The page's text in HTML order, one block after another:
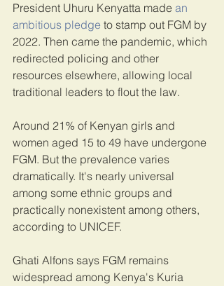
President Uhuru Kenyatta made an
ambitious pledge to stamp out FGM by
2022. Then came the pandemic, which
redirected policing and other
resources elsewhere, allowing local
traditional leaders to flout the law.
Around 21% of Kenyan girls and
women aged 15 to 49 have undergone
FGM. But the prevalence varies
dramatically. It's nearly universal
among some ethnic groups and
practically nonexistent among others,
according to UNICEF.
Ghati Alfons says FGM remains
widespread among Kenya's Kuria